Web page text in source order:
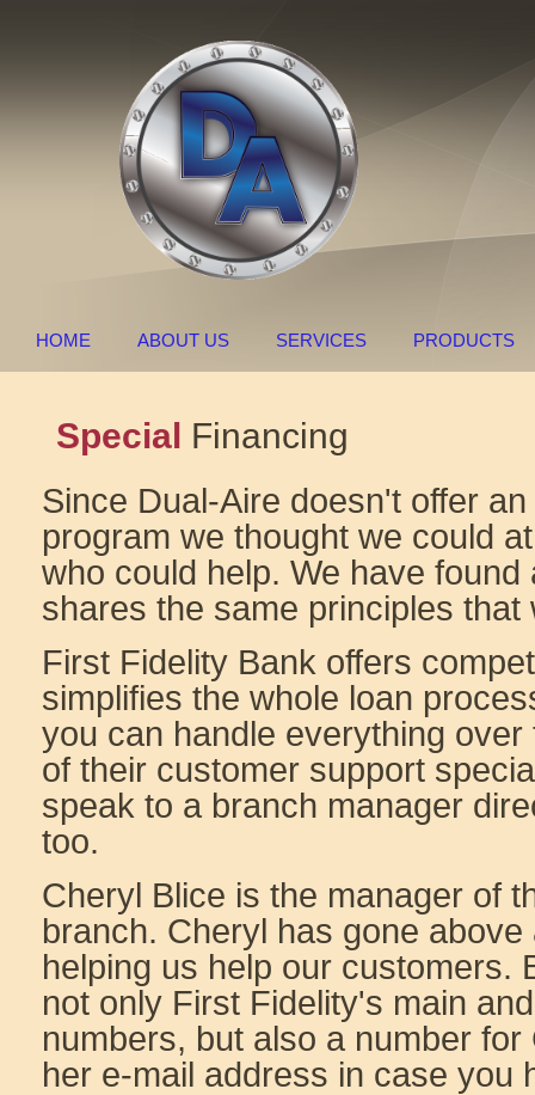
HOME ABOUT US SERVICES PRODUCTS
Special Financing
Since Dual-Aire doesn't offer
program we thought we could
who could help. We have found
shares the same principles that
First Fidelity Bank offers
simplifies the whole loan
you can handle everything
of their customer support
speak to a branch manager
too.
Cheryl Blice is the manager of
branch. Cheryl has gone
helping us help our customers.
not only First Fidelity's main
numbers, but also a number
her e-mail address in case you